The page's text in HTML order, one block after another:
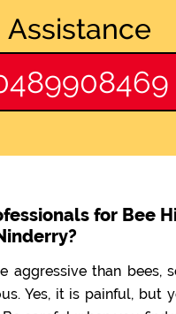
Assistance
for Bee
aggressive than bees,
Yes, it is painful, but